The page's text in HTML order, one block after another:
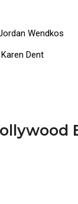
Wendkos
Dent